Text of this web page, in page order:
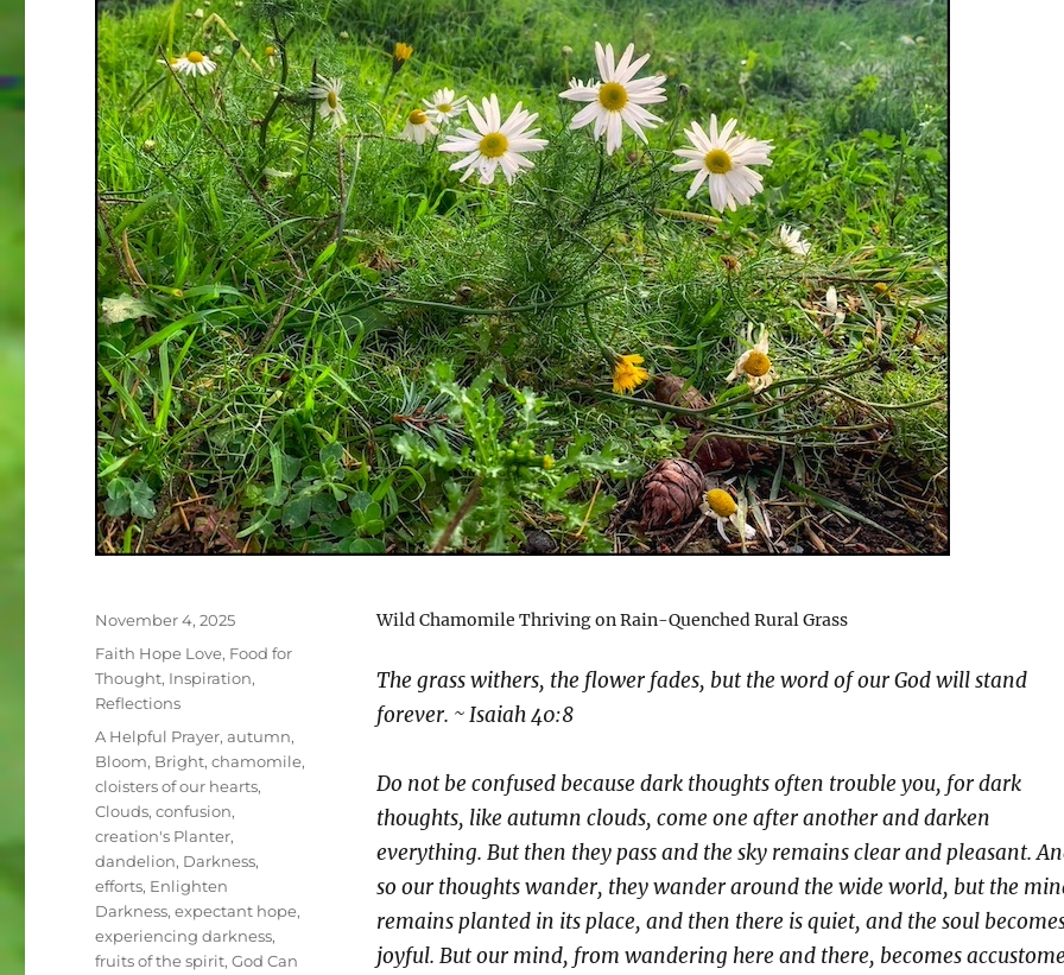
Wild Chamomile Thriving on Rain-Quenched Rural Grass
The grass withers, the flower fades, but the word of our God will stand
forever. ~ Isaiah 40:8
Do not be confused because dark thoughts often trouble you, for dark
thoughts, like autumn clouds, come one after another and darken
everything. But then they pass and the sky remains clear and pleasant.
so our thoughts wander, they wander around the wide world, but the
remains planted in its place, and then there is quiet, and the soul
joyful. But our mind, from wandering here and there, becomes
Posted
November 4, 2025
Categories
Faith Hope Love, Food for
Thought, Inspiration,
Reflections
Tags
A Helpful Prayer,autumn,
Bloom, Bright,chamomile,
cloisters of our hearts,
Clouds,confusion,
creation's Planter,
dandelion, Darkness,
efforts, Enlighten
Darkness,expectant hope,
experiencing darkness,
fruits of the spirit,God Can